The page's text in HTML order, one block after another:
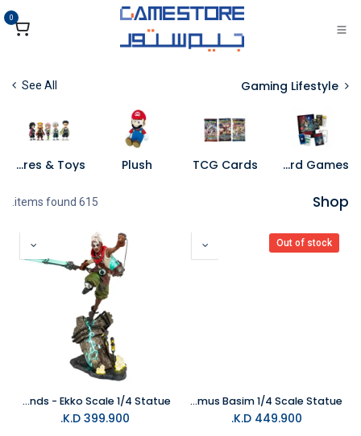
تخطي للذهاب إلى المحتوى
0
Gaming Lifestyle
See All
Board Games
TCG Cards
Plush
Figures & Toys
Shop
615 items found.
Out of stock
PureArts Assassins Creed - Animus Basim 1/4 Scale Statue
449.900
K.D.
PureArts League of Legends - Ekko Scale 1/4 Statue
399.900
K.D.